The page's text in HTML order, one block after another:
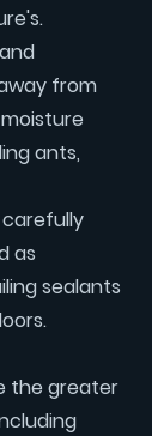
from
ants,
as
sealants
the greater